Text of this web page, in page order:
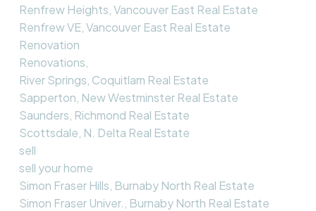
Renfrew Heights, Vancouver East Real Estate
Renfrew VE, Vancouver East Real Estate
Renovation
Renovations,
River Springs, Coquitlam Real Estate
Sapperton, New Westminster Real Estate
Saunders, Richmond Real Estate
Scottsdale, N. Delta Real Estate
sell
sell your home
Simon Fraser Hills, Burnaby North Real Estate
Simon Fraser Univer., Burnaby North Real Estate